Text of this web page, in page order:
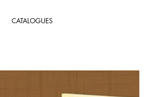
CATALOGUES